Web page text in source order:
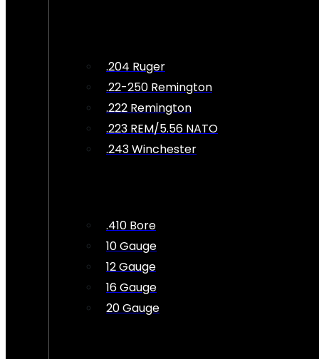
.204 Ruger
.22-250 Remington
.222 Remington
.223 REM/5.56 NATO
.243 Winchester
.410 Bore
10 Gauge
12 Gauge
16 Gauge
20 Gauge